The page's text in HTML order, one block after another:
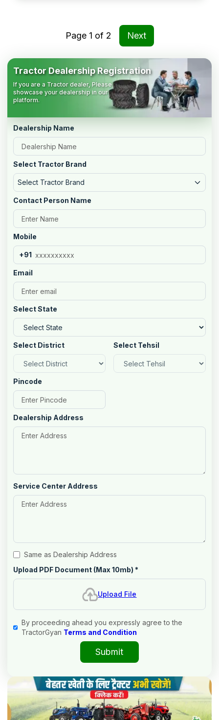
Page 1 of 2 Next
Tractor Dealership Registration
If you are a Tractor dealer, Please
showcase your dealership in our
platform.
Dealership Name
Select Tractor Brand
Select Tractor Brand
Contact Person Name
Mobile
+91
Email
Select State
Select District Select Tehsil
Pincode
Dealership Address
Service Center Address
Same as Dealership Address
Upload PDF Document (Max 10mb) *
Upload File
By proceeding ahead you expressly agree to the
TractorGyan Terms and Condition
Submit